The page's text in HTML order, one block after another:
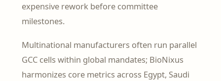
expensive rework before committee
milestones.
Multinational manufacturers often run parallel
GCC cells within global mandates; BioNixus
harmonizes core metrics across Egypt, Saudi